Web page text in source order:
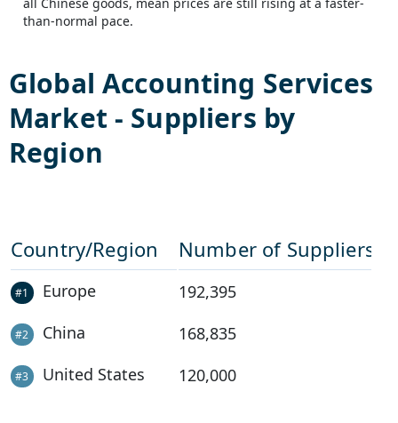
than-normal pace.
GlobalAccounting Services
Market - Suppliers by
Region
Country/Region Number of Suppliers
#1 Europe 192,395
#2 China 168,835
#3 United States 120,000